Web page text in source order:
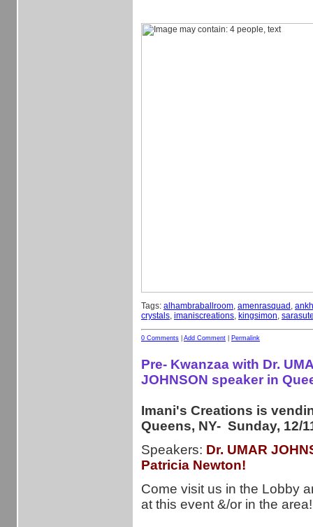
Tags: alhambraballroom, amenrasquad ,
crystals, imaniscreations, kingsimon,
0 Comments Add Comment Permalink
Pre- Kwanzaa with Dr.
JOHNSON speaker in
Imani's Creations is
Queens, NY- Sunday, 12/
Speakers: Dr. UMAR
Patricia Newton!
Come visit us in the Lobby
at this event &/or in the area!